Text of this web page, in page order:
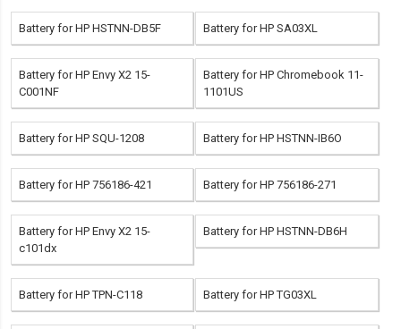
Battery for HP HSTNN-DB5F Battery for HP SA03XL
Battery for HP Envy X2 15-
C001NF
Battery for HP Chromebook 11-
1101US
Battery for HP SQU-1208 Battery for HP HSTNN-IB6O
Battery for HP 756186-421 Battery for HP 756186-271
Battery for HP Envy X2 15-
c101dx
Battery for HP HSTNN-DB6H
Battery for HP TPN-C118 Battery for HP TG03XL